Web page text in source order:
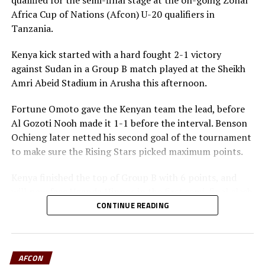
Uganda Cranes are second in Group B of the Afcon
qualifiers, but will need to be at their best in the last
showpiece.
Africa Cup of Nations (Afcon) U-20 qualifiers in
Tanzania.
Kenya kick started with a hard fought 2-1 victory
against Sudan in a Group B match played at the Sheikh
Amri Abeid Stadium in Arusha this afternoon.
Fortune Omoto gave the Kenyan team the lead, before
Al Gozoti Nooh made it 1-1 before the interval. Benson
Ochieng later netted his second goal of the tournament
to make sure the Rising Stars picked maximum points.
In the second game played at the same Stadium, South
storm the semi-final stage as the best loser. The South
CONTINUE READING
AFCON